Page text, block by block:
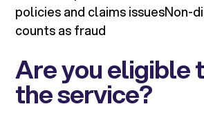
policies and claims issuesNon-
counts as fraud
Are you eligible
the service?